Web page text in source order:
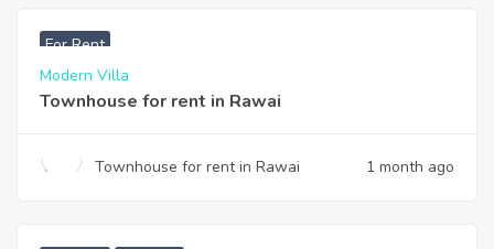
For Rent
Modern Villa
Townhouse for rent in Rawai
Townhouse for rent in Rawai 1 month ago